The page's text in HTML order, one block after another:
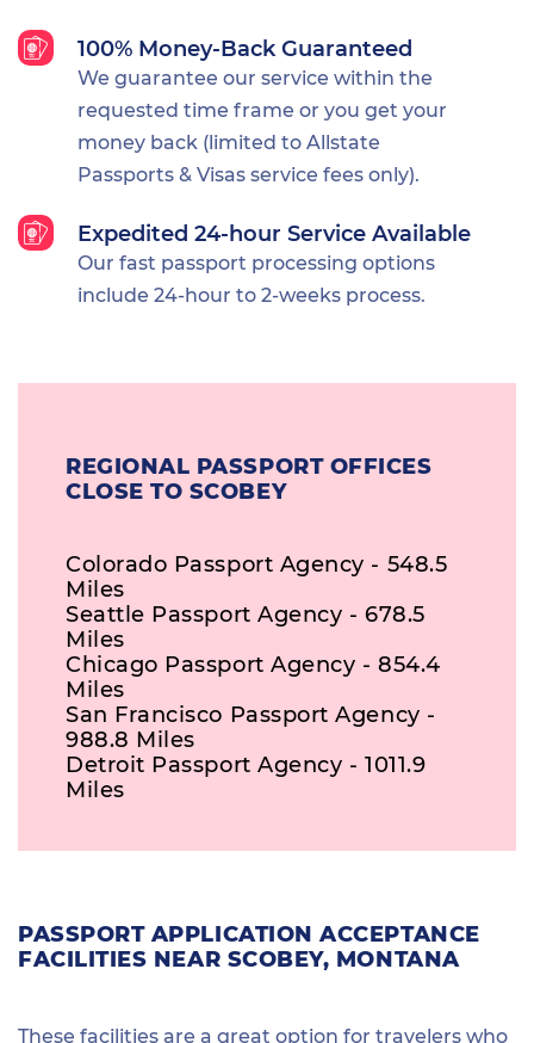
100% Money-Back Guaranteed
We guarantee our service within the
requested time frame or you get your
money back (limited to Allstate
Passports & Visas service fees only).
Expedited 24-hour Service Available
Our fast passport processing options
include 24-hour to 2-weeks process.
REGIONAL PASSPORT OFFICES
CLOSE TO SCOBEY
Colorado Passport Agency - 548.5
Miles
Seattle Passport Agency - 678.5
Miles
Chicago Passport Agency - 854.4
Miles
San Francisco Passport Agency -
988.8 Miles
Detroit Passport Agency - 1011.9
Miles
PASSPORT APPLICATION ACCEPTANCE
FACILITIES NEAR SCOBEY, MONTANA
These facilities are a great option for travelers who